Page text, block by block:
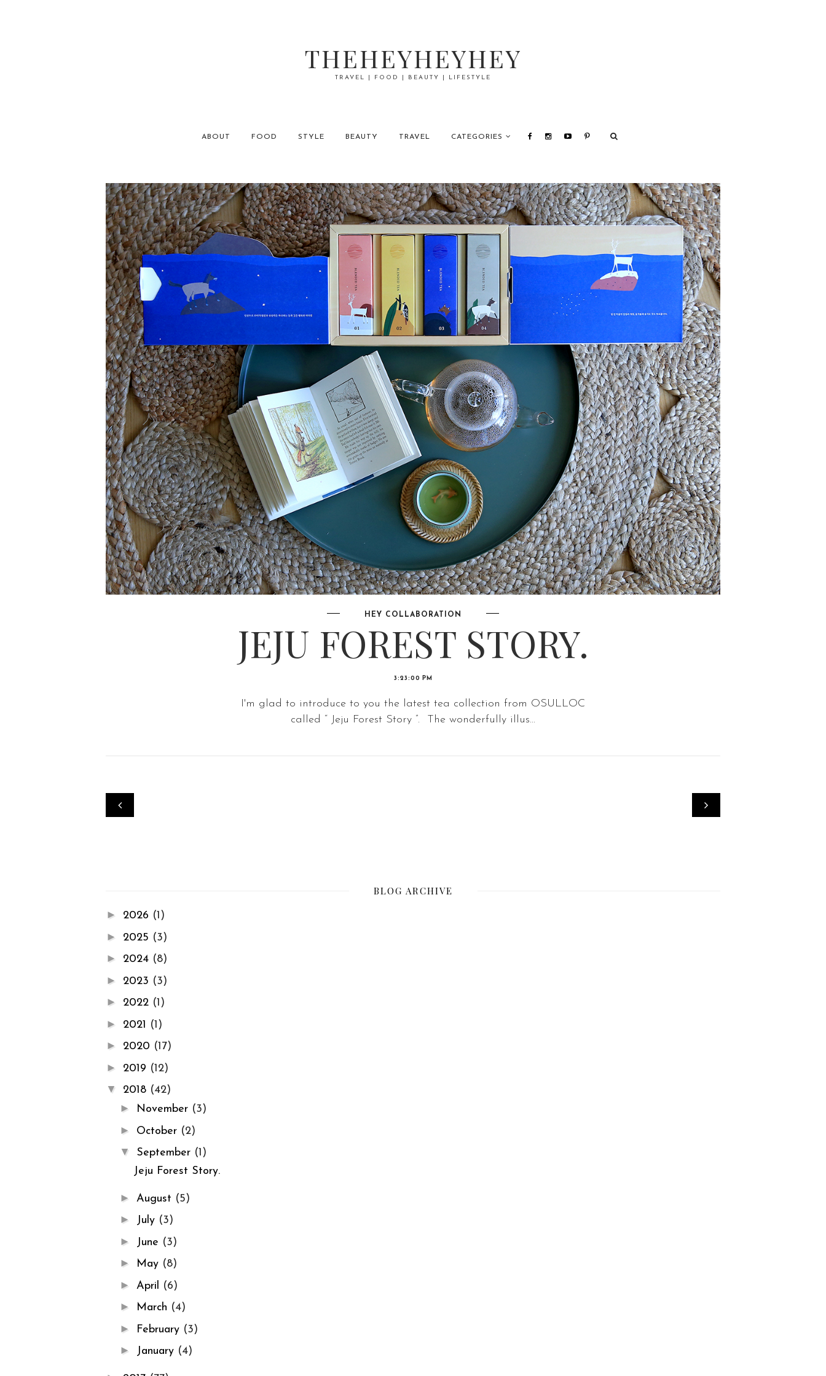
THEHEYHEYHEY
TRAVEL | FOOD | BEAUTY | LIFESTYLE
ABOUT FOOD STYLE BEAUTY TRAVEL CATEGORIES
HEY COLLABORATION
JEJU FOREST STORY.
3:23:00 PM
I'm glad to introduce to you the latest tea collection from OSULLOC
called “ Jeju Forest Story ”. The wonderfully illus...
BLOG ARCHIVE
► 2026 (1)
► 2025 (3)
► 2024 (8)
► 2023 (3)
► 2022 (1)
► 2021 (1)
► 2020 (17)
► 2019 (12)
▼ 2018 (42)
► November (3)
► October (2)
▼ September (1)
Jeju Forest Story.
► August (5)
► July (3)
► June (3)
► May (8)
► April (6)
► March (4)
► February (3)
► January (4)